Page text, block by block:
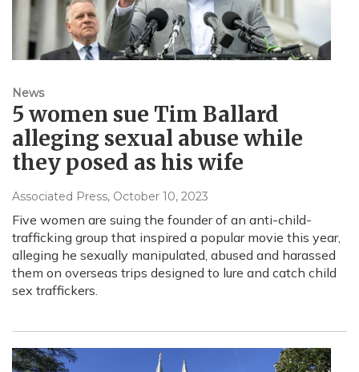
News
5 women sue Tim Ballard
alleging sexual abuse while
they posed as his wife
Associated Press, October 10, 2023
Five women are suing the founder of an anti-child-
trafficking group that inspired a popular movie this year,
alleging he sexually manipulated, abused and harassed
them on overseas trips designed to lure and catch child
sex traffickers.